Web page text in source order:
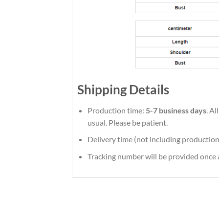
Shipping Details
Production time: 5-7 business days.
usual. Please be patient.
Delivery time (not including
Tracking number will be provided